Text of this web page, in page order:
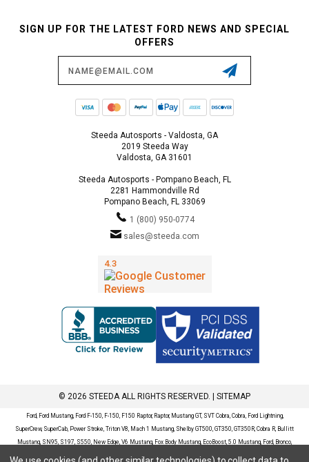
SIGN UP FOR THE LATEST FORD NEWS AND SPECIAL
OFFERS
Steeda Autosports - Valdosta, GA
2019 Steeda Way
Valdosta, GA 31601
Steeda Autosports - Pompano Beach, FL
2281 Hammondville Rd
Pompano Beach, FL 33069
1 (800) 950-0774
sales@steeda.com
© 2026 STEEDA ALL RIGHTS RESERVED. | SITEMAP
Ford, Ford Mustang, Ford F-150, F-150, F150 Raptor, Raptor, Mustang GT, SVT Cobra, Cobra, Ford Lightning,
SuperCrew, SuperCab, Power Stroke, Triton V8, Mach 1 Mustang, Shelby GT500, GT350, GT350R, Cobra R, Bullitt
Mustang, SN95, S197, S550, New Edge, V6 Mustang, Fox Body Mustang, EcoBoost, 5.0 Mustang, Ford, Bronco,
Bronco Sport, Badlands, Big Bend, Black Diamond, Outer Banks, Wildtrak, Sasquatch, Explorer, XLT, Limited, ST,